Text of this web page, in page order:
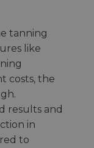
tanning
like
costs, the
results and
in
to